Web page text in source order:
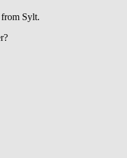
Sylt.